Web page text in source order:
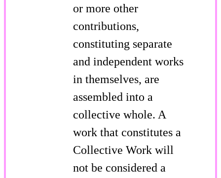
or more other
contributions,
constituting separate
and independent works
in themselves, are
assembled into a
collective whole. A
work that constitutes a
Collective Work will
not be considered a